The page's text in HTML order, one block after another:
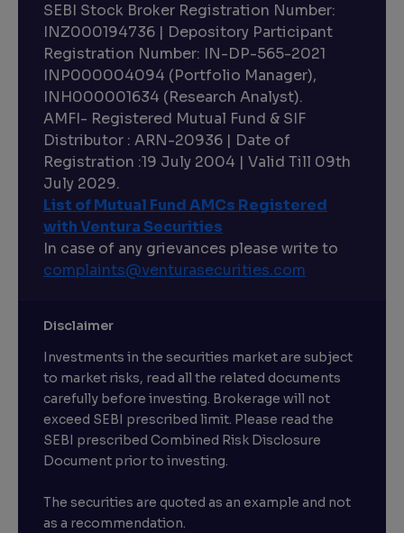
SEBI Stock Broker Registration Number:
INZ000194736 | Depository Participant
Registration Number: IN-DP-565-2021
INP000004094 (Portfolio Manager),
INH000001634 (Research Analyst).
AMFI- Registered Mutual Fund & SIF
Distributor : ARN-20936 | Date of
Registration :19 July 2004 | Valid Till 09th
July 2029.
List of Mutual Fund AMCs Registered
with Ventura Securities
In case of any grievances please write to
complaints@venturasecurities.com
Disclaimer
Investments in the securities market are subject
to market risks, read all the related documents
carefully before investing. Brokerage will not
exceed SEBI prescribed limit. Please read the
SEBI prescribed Combined Risk Disclosure
Document prior to investing.
The securities are quoted as an example and not
as a recommendation.